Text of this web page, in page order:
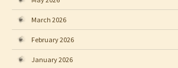
March 2026
February 2026
January 2026